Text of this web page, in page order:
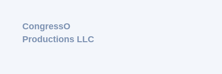
CongressO
Productions LLC